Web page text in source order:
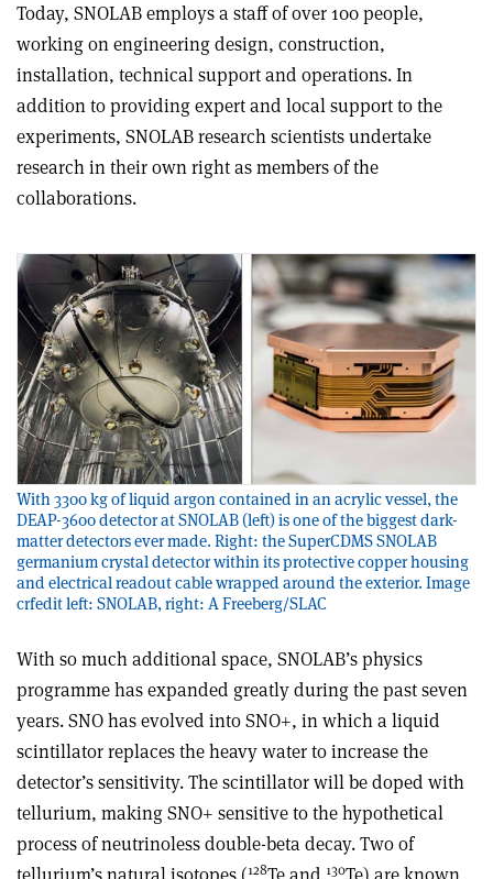
Today, SNOLAB employs a staff of over 100 people,
working on engineering design, construction,
installation, technical support and operations. In
addition to providing expert and local support to the
experiments, SNOLAB research scientists undertake
research in their own right as members of the
collaborations.
With 3300 kg of liquid argon contained in an acrylic vessel, the
DEAP-3600 detector at SNOLAB (left) is one of the biggest dark-
matter detectors ever made. Right: the SuperCDMS SNOLAB
germanium crystal detector within its protective copper housing
and electrical readout cable wrapped around the exterior. Image
crfedit left: SNOLAB, right: A Freeberg/SLAC
With so much additional space, SNOLAB’s physics
programme has expanded greatly during the past seven
years. SNO has evolved into SNO+, in which a liquid
scintillator replaces the heavy water to increase the
detector’s sensitivity. The scintillator will be doped with
tellurium, making SNO+ sensitive to the hypothetical
process of neutrinoless double-beta decay. Two of
128 130